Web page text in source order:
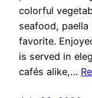
colorful
seafood,
favorite.
is served in
cafés alike,…